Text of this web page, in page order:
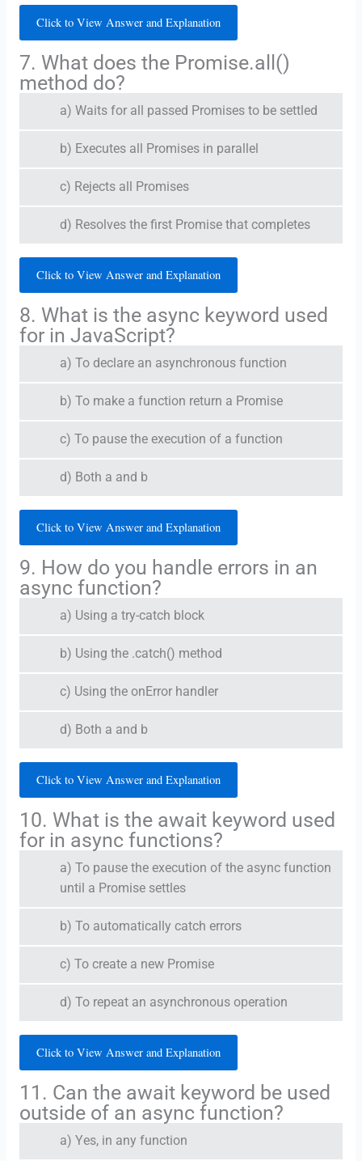
Click to View Answer and Explanation
7. What does the Promise.all()
method do?
a) Waits for all passed Promises to be settled
b) Executes all Promises in parallel
c) Rejects all Promises
d) Resolves the first Promise that completes
Click to View Answer and Explanation
8. What is the async keyword used
for in JavaScript?
a) To declare an asynchronous function
b) To make a function return a Promise
c) To pause the execution of a function
d) Both a and b
Click to View Answer and Explanation
9. How do you handle errors in an
async function?
a) Using a try-catch block
b) Using the .catch() method
c) Using the onError handler
d) Both a and b
Click to View Answer and Explanation
10. What is the await keyword used
for in async functions?
a) To pause the execution of the async function
until a Promise settles
b) To automatically catch errors
c) To create a new Promise
d) To repeat an asynchronous operation
Click to View Answer and Explanation
11. Can the await keyword be used
outside of an async function?
a) Yes, in any function